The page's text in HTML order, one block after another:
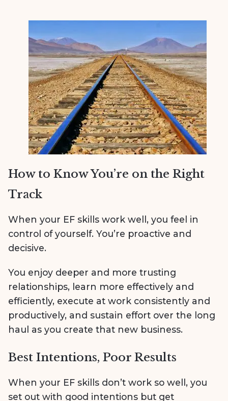
How to Know You’re on the Right
Track
When your EF skills work well, you feel in
control of yourself. You’re proactive and
decisive.
You enjoy deeper and more trusting
relationships, learn more effectively and
efficiently, execute at work consistently and
productively, and sustain effort over the long
haul as you create that new business.
Best Intentions, Poor Results
When your EF skills don’t work so well, you
set out with good intentions but get